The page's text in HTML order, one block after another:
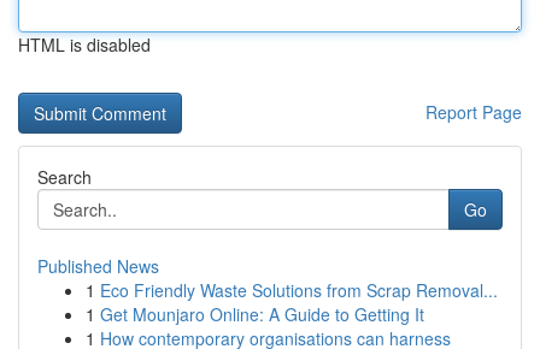
HTML is disabled
Report Page
Search
Go
Published News
1 Eco Friendly Waste Solutions from Scrap Removal...
1 Get Mounjaro Online: A Guide to Getting It
1 How contemporary organisations can harness